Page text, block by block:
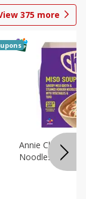
375 more
Annie Chun's
Noodles, 5.52